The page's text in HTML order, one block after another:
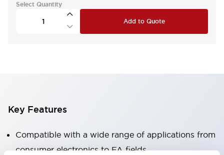
Select Quantity
Add to Quote
Key Features
Compatible with a wide range of applications from
consumer electronics to FA fields